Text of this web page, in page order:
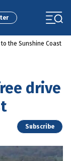
the Sunshine Coast
drive
Subscribe